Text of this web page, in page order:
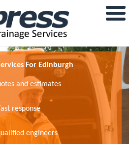
For Edinburgh
and estimates
response
engineers